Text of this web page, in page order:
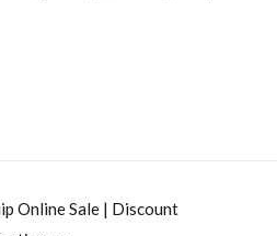
Online Sale | Discount